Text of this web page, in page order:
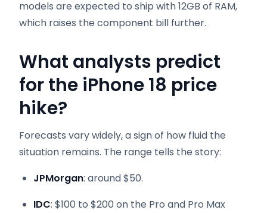
models are expected to ship with 12GB of RAM,
which raises the component bill further.
What analysts predict
for the iPhone 18 price
hike?
Forecasts vary widely, a sign of how fluid the
situation remains. The range tells the story:
JPMorgan: around $50.
IDC: $100 to $200 on the Pro and Pro Max